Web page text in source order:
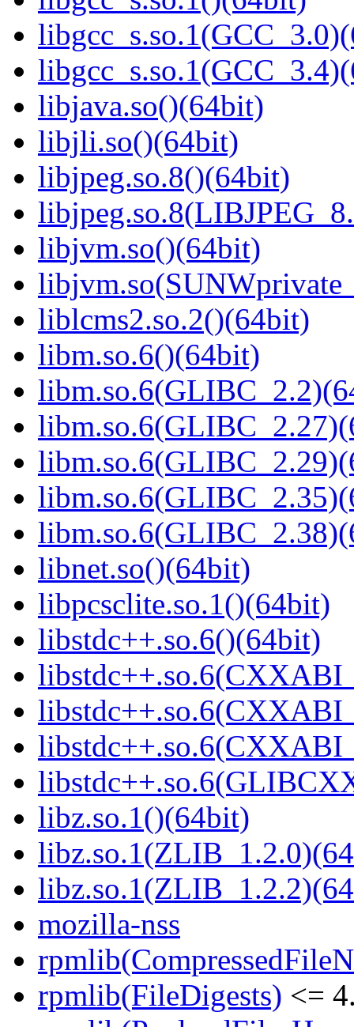
libjava.so()(64bit)
libjli.so()(64bit)
libjpeg.so.8()(64bit)
libjvm.so()(64bit)
liblcms2.so.2()(64bit)
libm.so.6()(64bit)
libnet.so()(64bit)
libpcsclite.so.1()(64bit)
libstdc++.so.6()(64bit)
libz.so.1()(64bit)
mozilla-nss
rpmlib(FileDigests) <=